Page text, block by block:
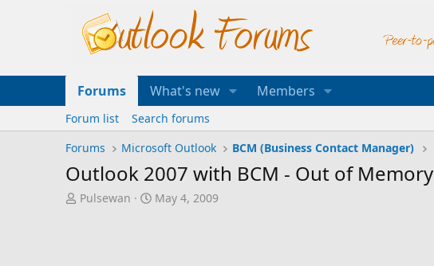
Forums What's new Members
Forum list
Search forums
Forums
Microsoft Outlook BCM (Business Contact Manager)
Outlook 2007 with BCM - Out of Memory
T
Pulsewan
S
May 4, 2009